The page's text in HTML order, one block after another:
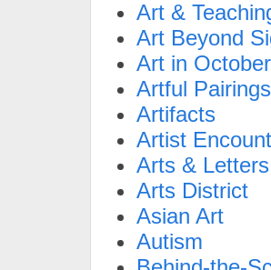
Art &
Art Beyond
Art in October
Artful Pairings
Artifacts
Artist
Arts &
Arts District
Asian Art
Autism